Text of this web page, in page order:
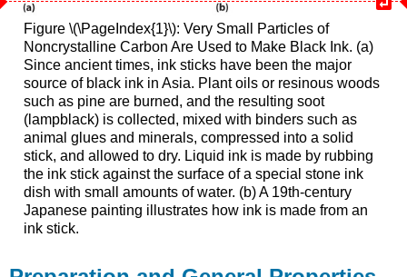
Figure \(\PageIndex{1}\): Very Small Particles of
Noncrystalline Carbon Are Used to Make Black Ink. (a)
Since ancient times, ink sticks have been the major
source of black ink in Asia. Plant oils or resinous woods
such as pine are burned, and the resulting soot
(lampblack) is collected, mixed with binders such as
animal glues and minerals, compressed into a solid
stick, and allowed to dry. Liquid ink is made by rubbing
the ink stick against the surface of a special stone ink
dish with small amounts of water. (b) A 19th-century
Japanese painting illustrates how ink is made from an
ink stick.